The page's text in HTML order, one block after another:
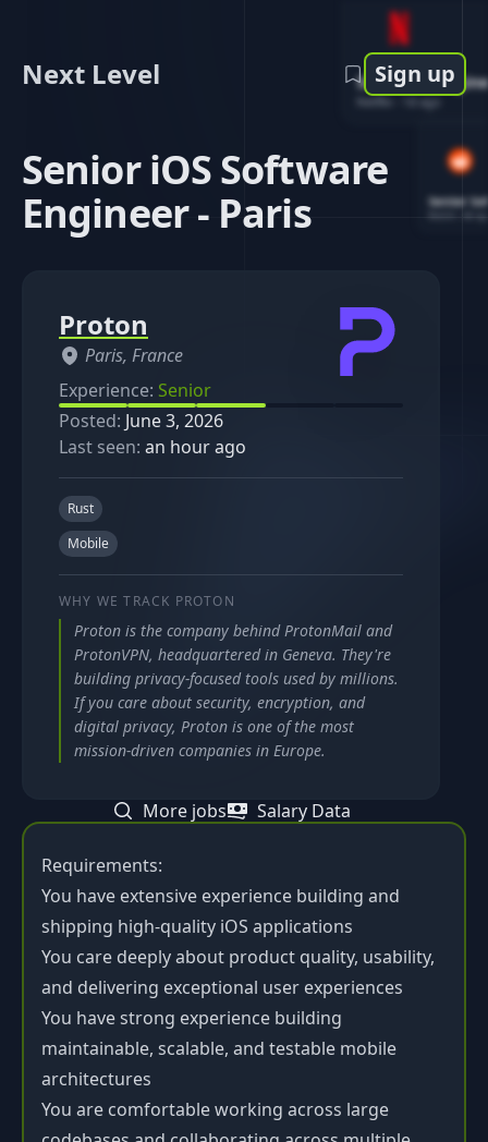
Software
1d ago
Senior
Next Level Sign up
Senior iOS Software
Engineer - Paris
Requirements:
You have extensive experience building and
shipping high-quality iOS applications
You care deeply about product quality, usability,
and delivering exceptional user experiences
You have strong experience building
maintainable, scalable, and testable mobile
architectures
You are comfortable working across large
Proton
Paris, France
Experience: Senior
Posted: June 3, 2026
Last seen: an hour ago
Rust
Mobile
WHY WE TRACK PROTON
Proton is the company behind ProtonMail and
ProtonVPN, headquartered in Geneva. They're
building privacy-focused tools used by millions.
If you care about security, encryption, and
digital privacy, Proton is one of the most
mission-driven companies in Europe.
More jobs Salary Data